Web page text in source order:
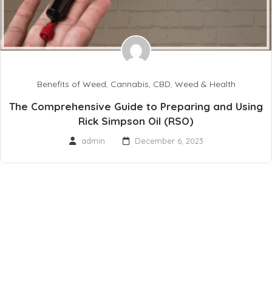
Benefits of Weed, Cannabis, CBD, Weed & Health
The Comprehensive Guide to Preparing and Using
Rick Simpson Oil (RSO)
admin December 6, 2023